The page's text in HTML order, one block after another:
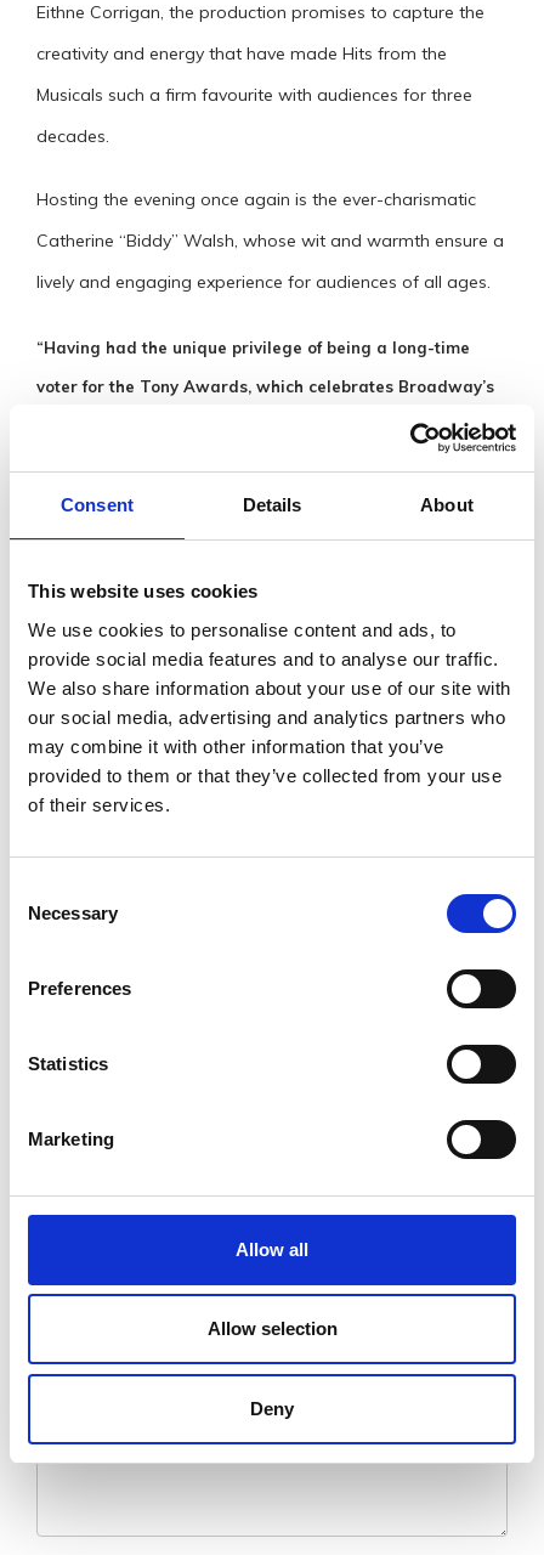
Consent Details About
This website uses cookies
We use cookies to personalise content and ads, to
provide social media features and to analyse our traffic.
We also share information about your use of our site with
our social media, advertising and analytics partners who
may combine it with other information that you’ve
provided to them or that they’ve collected from your use
of their services.
Selection
Necessary
Preferences
Statistics
Marketing
Allow all
Allow selection
Deny
Eithne Corrigan, the production promises to capture the
creativity and energy that have made Hits from the
Musicals such a firm favourite with audiences for three
decades.
Hosting the evening once again is the ever-charismatic
Catherine “Biddy” Walsh, whose wit and warmth ensure a
lively and engaging experience for audiences of all ages.
“Having had the unique privilege of being a long-time
voter for the Tony Awards, which celebrates Broadway’s
finest, I would place the extraordinary artists of the
Broadway. I hope my New York colleagues will one day
have the opportunity to experience this remarkable
musical journey.”
GET IN
TOUCH
Visit Website
boxoffice@nationaloperahouse.ie
MESSAGE
Profile
Form
Name*
First